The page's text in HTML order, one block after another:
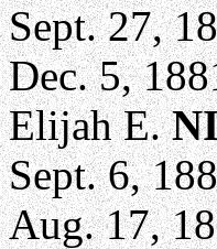
Sept. 27,
Dec. 5,
Elijah E.
Sept. 6,
Aug. 17,